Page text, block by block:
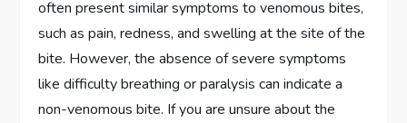
often present similar symptoms to venomous bites,
such as pain, redness, and swelling at the site of the
bite. However, the absence of severe symptoms
like difficulty breathing or paralysis can indicate a
non-venomous bite. If you are unsure about the